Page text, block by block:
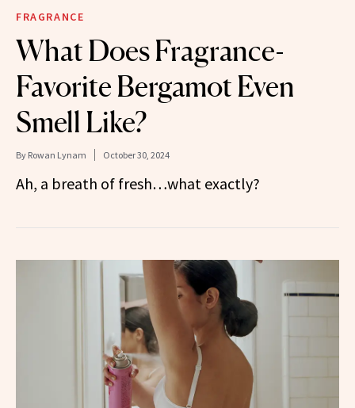
FRAGRANCE
What Does Fragrance-
Favorite Bergamot Even
Smell Like?
By Rowan Lynam October 30, 2024
Ah, a breath of fresh…what exactly?